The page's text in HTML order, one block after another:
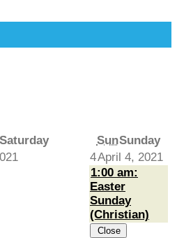
Saturday SunSunday
4April 4, 2021
1:00 am:
Easter
Sunday
(Christian)
Close